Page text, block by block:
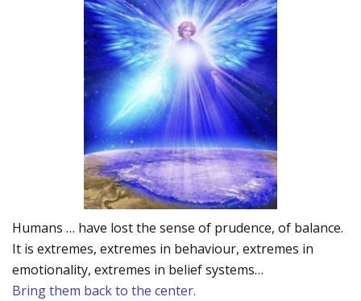
Humans … have lost the sense of prudence, of balance.
It is extremes, extremes in behaviour, extremes in
emotionality, extremes in belief systems…
Bring them back to the center.